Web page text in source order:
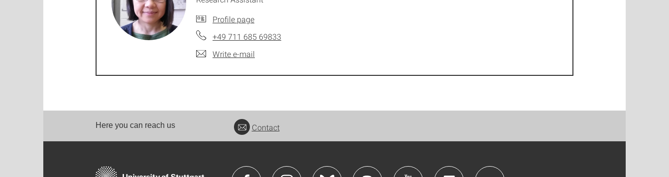
Profile page
+49 711 685 69833
Write e-mail
Here you can reach us Contact